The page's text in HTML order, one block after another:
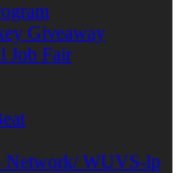
Giveaway
Job Fair
Network/ WUVS-lp